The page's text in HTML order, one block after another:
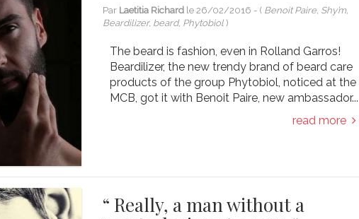
Par Laetitia Richard le 26/02/2016 - ( Benoit Paire, Shy’m,
Beardilizer, beard, Phytobiol )
The beard is fashion, even in Rolland Garros!
Beardilizer, the new trendy brand of beard care
products of the group Phytobiol, noticed at the
MCB, got it with Benoit Paire, new ambassador...
read more
“ Really, a man without a